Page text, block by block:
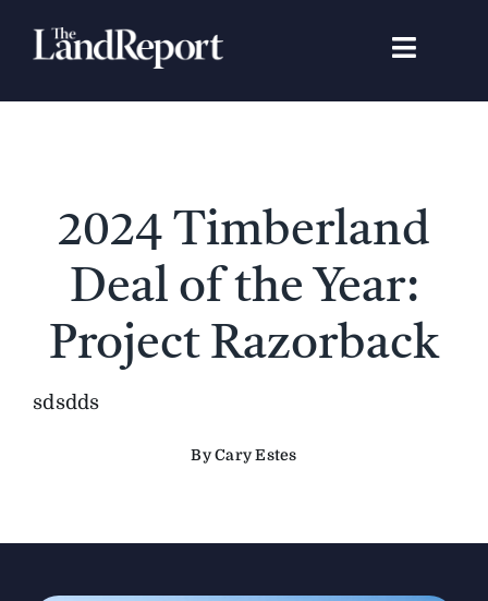
Toggle
Search
Featured Properties
News
The Magazine
2024 Timberland
Deal of the Year:
Project Razorback
sdsdds
By Cary Estes